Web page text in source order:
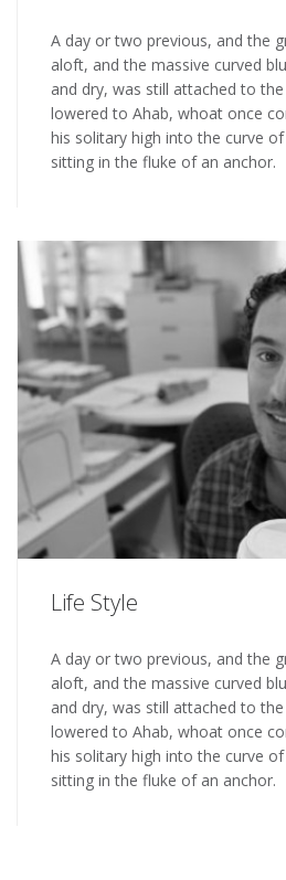
A day or two previous, and the
aloft, and the massive curved
and dry, was still attached to
lowered to Ahab, whoat once
his solitary high into the curve
sitting in the fluke of an anchor.
Life Style
A day or two previous, and the
aloft, and the massive curved
and dry, was still attached to
lowered to Ahab, whoat once
his solitary high into the curve
sitting in the fluke of an anchor.